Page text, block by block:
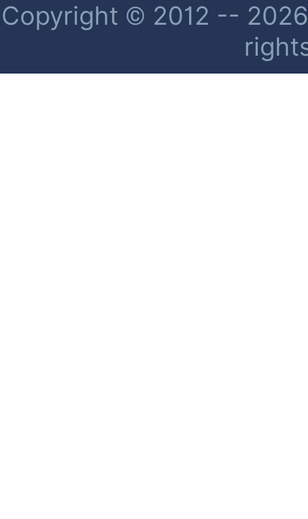
Copyright © 2012 --